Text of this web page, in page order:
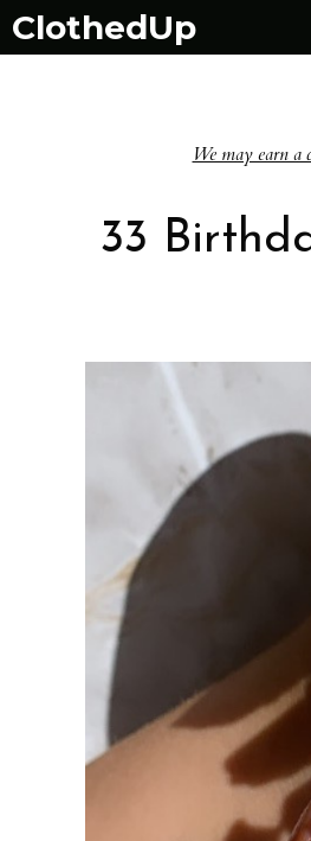
Skip
ClothedUp
We may earn a
33